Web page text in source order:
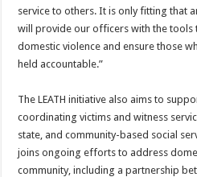
service to others. It is only fitting that
will provide our officers with the tools
domestic violence and ensure those
held accountable.”
The LEATH initiative also aims to
coordinating victims and witness
state, and community-based social
joins ongoing efforts to address
community, including a partnership